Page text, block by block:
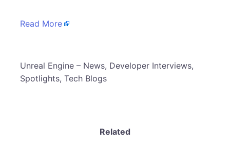
Read More
​Unreal Engine – News, Developer Interviews,
Spotlights, Tech Blogs
Related